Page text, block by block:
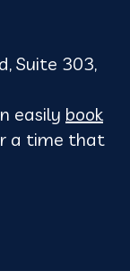
Suite 303,
easily book
a time that